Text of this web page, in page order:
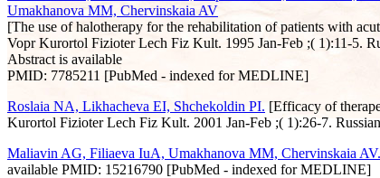
Umakhanova MM, Chervinskaia AV
[The use of halotherapy for the rehabilitation of patients with
Vopr Kurortol Fizioter Lech Fiz Kult. 1995 Jan-Feb ;( 1):11-5.
Abstract is available
PMID: 7785211 [PubMed - indexed for MEDLINE]
Roslaia NA, Likhacheva EI, Shchekoldin PI. [Efficacy of
Kurortol Fizioter Lech Fiz Kult. 2001 Jan-Feb ;( 1):26-7.
Maliavin AG, Filiaeva IuA, Umakhanova MM, Chervinskaia AV.
available PMID: 15216790 [PubMed - indexed for MEDLINE]